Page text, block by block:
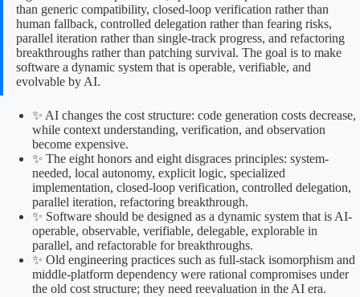
than generic compatibility, closed-loop verification rather than
human fallback, controlled delegation rather than fearing risks,
parallel iteration rather than single-track progress, and refactoring
breakthroughs rather than patching survival. The goal is to make
software a dynamic system that is operable, verifiable, and
evolvable by AI.
✨ AI changes the cost structure: code generation costs decrease,
while context understanding, verification, and observation
become expensive.
✨ The eight honors and eight disgraces principles: system-
needed, local autonomy, explicit logic, specialized
implementation, closed-loop verification, controlled delegation,
parallel iteration, refactoring breakthrough.
✨ Software should be designed as a dynamic system that is AI-
operable, observable, verifiable, delegable, explorable in
parallel, and refactorable for breakthroughs.
✨ Old engineering practices such as full-stack isomorphism and
middle-platform dependency were rational compromises under
the old cost structure; they need reevaluation in the AI era.